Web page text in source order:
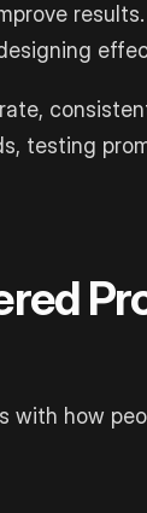
testing
with how